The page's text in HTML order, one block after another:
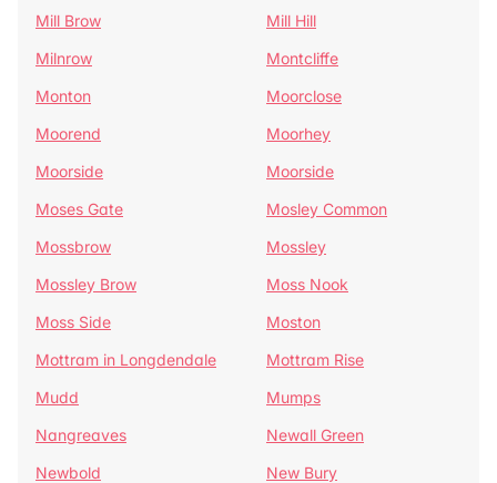
Mill Brow
Mill Hill
Milnrow
Montcliffe
Monton
Moorclose
Moorend
Moorhey
Moorside
Moorside
Moses Gate
Mosley Common
Mossbrow
Mossley
Mossley Brow
Moss Nook
Moss Side
Moston
Mottram in Longdendale
Mottram Rise
Mudd
Mumps
Nangreaves
Newall Green
Newbold
New Bury